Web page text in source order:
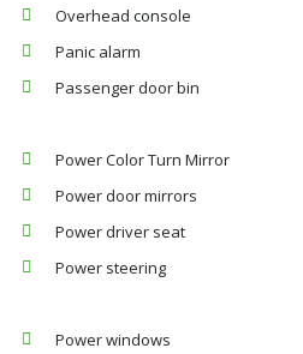
Overhead console
Panic alarm
Passenger door bin
Power Color Turn Mirror
Power door mirrors
Power driver seat
Power steering
Power windows